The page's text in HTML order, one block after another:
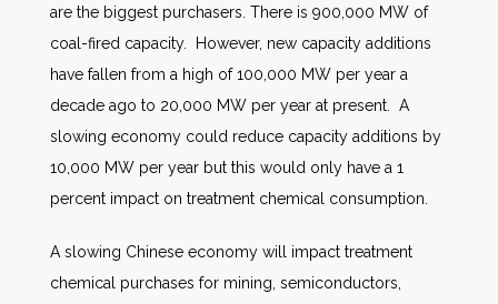
are the biggest purchasers. There is 900,000 MW of
coal-fired capacity. However, new capacity additions
have fallen from a high of 100,000 MW per year a
decade ago to 20,000 MW per year at present. A
slowing economy could reduce capacity additions by
10,000 MW per year but this would only have a 1
percent impact on treatment chemical consumption.
A slowing Chinese economy will impact treatment
chemical purchases for mining, semiconductors,